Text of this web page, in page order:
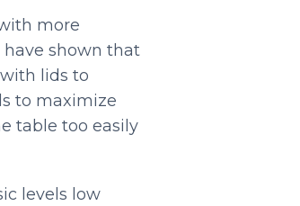
more
shown that
lids to
to maximize
table too easily
levels low